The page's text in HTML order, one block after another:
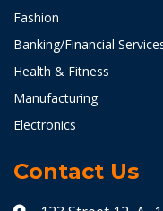
Fashion
Banking/Financial
Health & Fitness
Manufacturing
Electronics
Contact Us